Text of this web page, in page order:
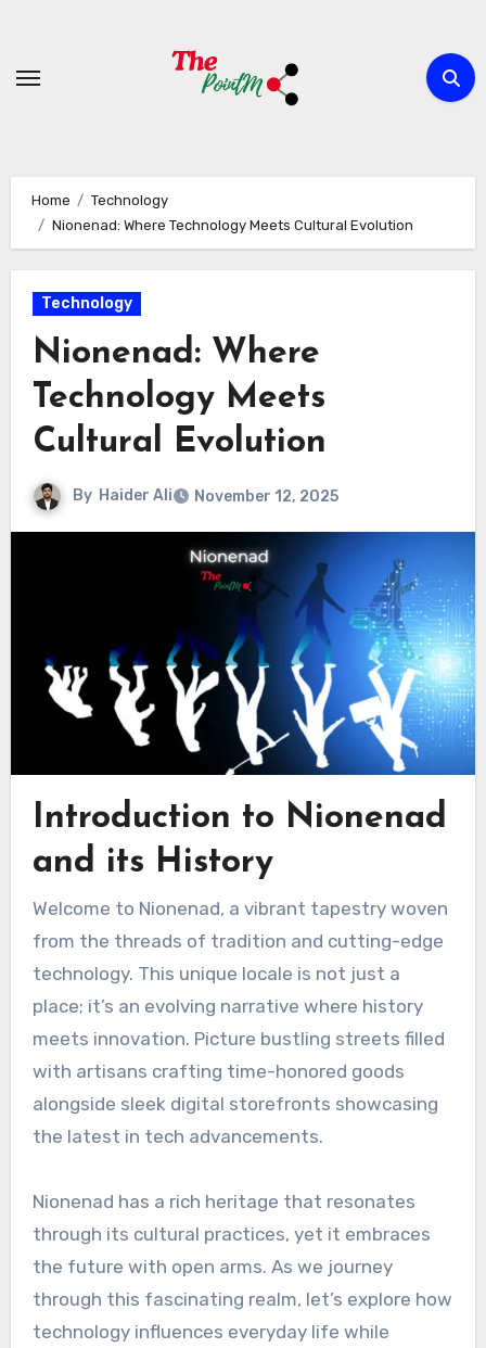
content
Home
Technology
Nionenad: Where Technology Meets Cultural Evolution
Technology
Nionenad: Where
Technology Meets
Cultural Evolution
By Haider Ali November 12, 2025
Introduction to Nionenad
and its History
Welcome to Nionenad, a vibrant tapestry woven
from the threads of tradition and cutting-edge
technology. This unique locale is not just a
place; it’s an evolving narrative where history
meets innovation. Picture bustling streets filled
with artisans crafting time-honored goods
alongside sleek digital storefronts showcasing
the latest in tech advancements.
Nionenad has a rich heritage that resonates
through its cultural practices, yet it embraces
the future with open arms. As we journey
through this fascinating realm, let’s explore how
technology influences everyday life while